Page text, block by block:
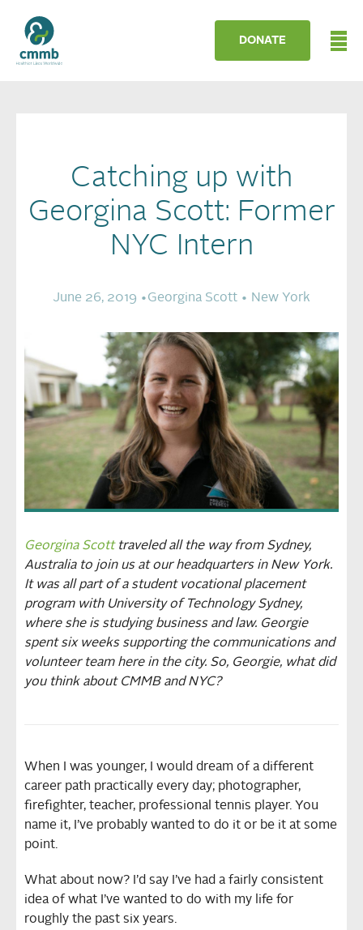
DONATE
Catching up with
Georgina Scott: Former
NYC Intern
June 26, 2019 •Georgina Scott • New York
Georgina Scotttraveled all the way from Sydney,
Australia to join us at our headquarters in New York.
It was all part of a student vocational placement
program with University of Technology Sydney,
where she is studying business and law. Georgie
spent six weeks supporting the communications and
volunteer team here in the city. So, Georgie, what did
you think about CMMB and NYC?
When I was younger, I would dream of a different
career path practically every day; photographer,
firefighter, teacher, professional tennis player. You
name it, I’ve probably wanted to do it or be it at some
point.
What about now? I’d say I’ve had a fairly consistent
idea of what I’ve wanted to do with my life for
roughly the past six years.